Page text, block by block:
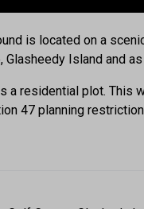
is located on a
Island and
a residential plot. This
47 planning